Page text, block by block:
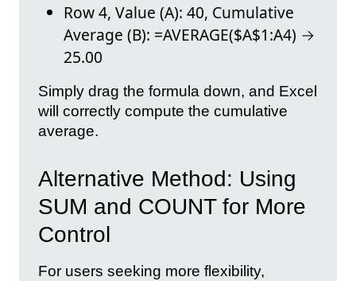
Row 4, Value (A): 40, Cumulative
Average (B): =AVERAGE($A$1:A4) →
25.00
Simply drag the formula down, and Excel
will correctly compute the cumulative
average.
Alternative Method: Using
SUM and COUNT for More
Control
For users seeking more flexibility,